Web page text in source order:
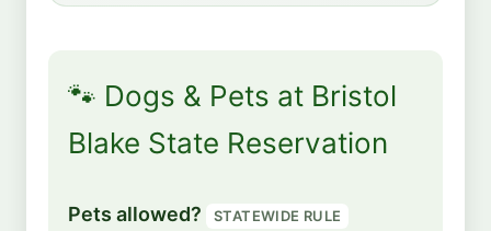
🐾 Dogs & Pets at Bristol
Blake State Reservation
Pets allowed? STATEWIDE RULE